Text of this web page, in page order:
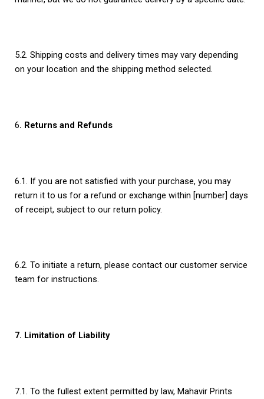
5.2. Shipping costs and delivery times may vary depending
on your location and the shipping method selected.
6. Returns and Refunds
6.1. If you are not satisfied with your purchase, you may
return it to us for a refund or exchange within [number] days
of receipt, subject to our return policy.
6.2. To initiate a return, please contact our customer service
team for instructions.
7. Limitation of Liability
7.1. To the fullest extent permitted by law, Mahavir Prints